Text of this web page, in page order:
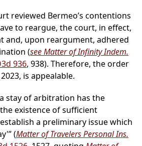
reviewed Bermeo’s contentions
to reargue, the court, in effect,
and, upon reargument, adhered
(see Matter of Infinity Indem.
936, 938). Therefore, the order
is appealable.
stay of arbitration has the
existence of sufficient
a preliminary issue which
(Matter of Travelers Personal Ins.